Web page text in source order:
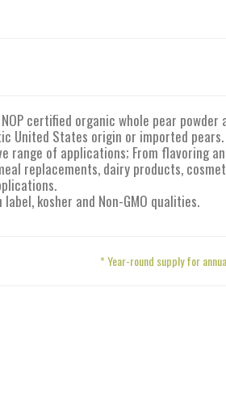
NOP certified organic whole pear
United States origin or imported pears.
range of applications; From flavoring
replacements, dairy products,
kosher and Non-GMO qualities.
* Year-round supply for